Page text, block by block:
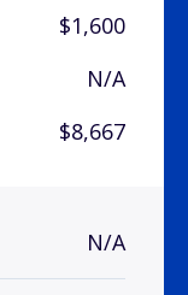
$1,600
N/A
$8,667
N/A